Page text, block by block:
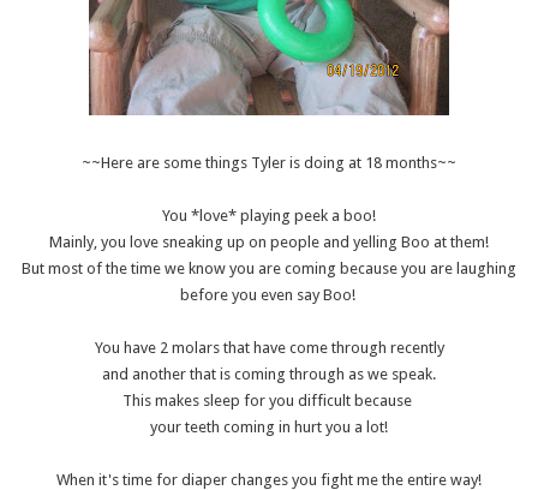
~~Here are some things Tyler is doing at 18 months~~
You *love* playing peek a boo!
Mainly, you love sneaking up on people and yelling Boo at them!
But most of the time we know you are coming because you are laughing
before you even say Boo!
You have 2 molars that have come through recently
and another that is coming through as we speak.
This makes sleep for you difficult because
your teeth coming in hurt you a lot!
When it's time for diaper changes you fight me the entire way!